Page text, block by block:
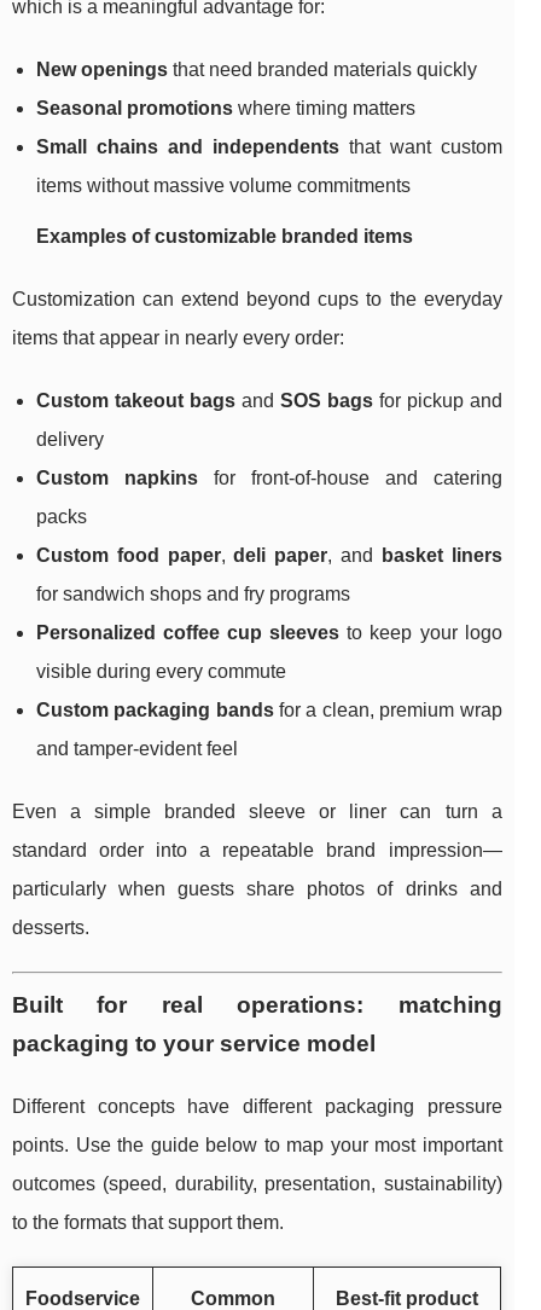
which is a meaningful advantage for:
New openings that need branded materials quickly
Seasonal promotions where timing matters
Small chains and independentsthat want custom
items without massive volume commitments
Examples of customizable branded items
Customization can extend beyond cups to the everyday
items that appear in nearly every order:
Custom takeout bagsand SOS bagsfor pickup and
delivery
Custom napkinsfor front-of-house and catering
packs
Custom food paper,deli paper, and
basket liners
for sandwich shops and fry programs
Personalized coffee cup sleeves to keep your logo
visible during every commute
Custom packaging bandsfor a clean, premium wrap
and tamper-evident feel
Even a simple branded sleeve or liner can turn a
standard order into a repeatable brand impression—
particularly when guests share photos of drinks and
desserts.
Built for real operations: matching
packaging to your service model
Different concepts have different packaging pressure
points. Use the guide below to map your most important
outcomes (speed, durability, presentation, sustainability)
to the formats that support them.
Foodservice
Common
Best-fit product